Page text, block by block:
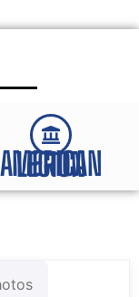
AMERICAN LEGION